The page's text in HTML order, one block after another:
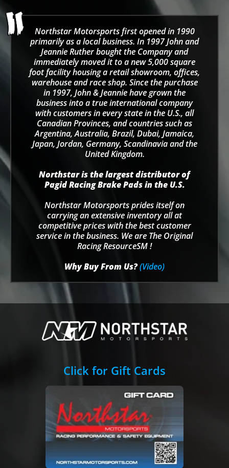
Northstar Motorsports first opened in 1990
primarily as a local business. In 1997 John and
Jeannie Ruther bought the Company and
immediately moved it to a new 5,000 square
foot facility housing a retail showroom, offices,
warehouse and race shop. Since the purchase
in 1997, John & Jeannie have grown the
business into a true international company
with customers in every state in the U.S., all
Canadian Provinces, and countries such as
Argentina, Australia, Brazil, Dubai, Jamaica,
Japan, Jordan, Germany, Scandinavia and the
United Kingdom.
Northstar is the largest distributor of
Pagid Racing Brake Pads in the U.S.
Northstar Motorsports prides itself on
carrying an extensive inventory all at
competitive prices with the best customer
service in the business. We are The Original
Racing ResourceSM !
Why Buy From Us?(Video)
Click for Gift Cards